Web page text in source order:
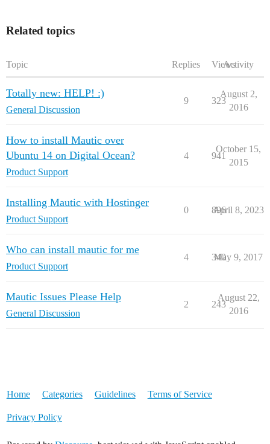
Related topics
Topic Replies ViewsActivity
Totally new: HELP! :)
General Discussion
9 323
August 2,
2016
How to install Mautic over
Ubuntu 14 on Digital Ocean?
Product Support
4 941
October 15,
2015
Installing Mautic with Hostinger
Product Support
0 896
April 8, 2023
Who can install mautic for me
Product Support
4 340
May 9, 2017
Mautic Issues Please Help
General Discussion
2 243
August 22,
2016
Home Categories Guidelines Terms of Service
Privacy Policy